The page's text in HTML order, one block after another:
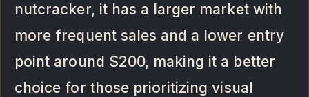
nutcracker, it has a larger market with
more frequent sales and a lower entry
point around $200, making it a better
choice for those prioritizing visual